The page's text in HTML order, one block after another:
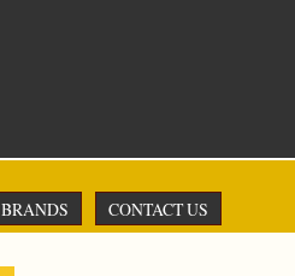
BRANDS CONTACT US